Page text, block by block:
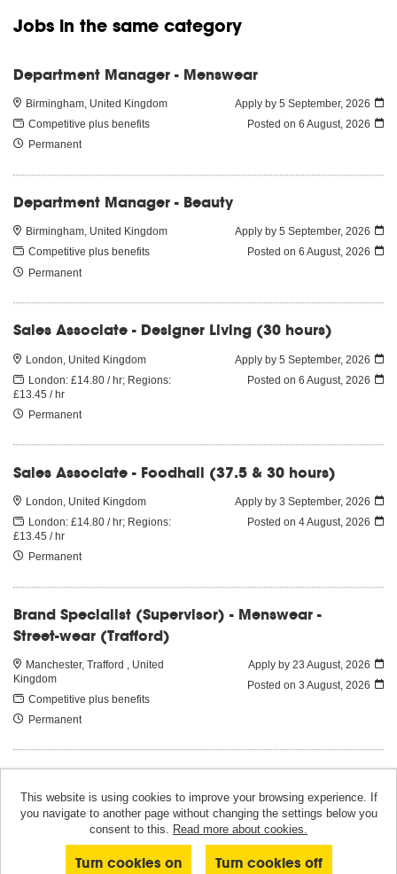
Jobs in the same category
Department Manager - Menswear
Birmingham, United Kingdom
Competitive plus benefits
Permanent
Apply by 5 September, 2026
Posted on 6 August, 2026
Department Manager - Beauty
Birmingham, United Kingdom
Competitive plus benefits
Permanent
Apply by 5 September, 2026
Posted on 6 August, 2026
Sales Associate - Designer Living (30 hours)
London, United Kingdom
London: £14.80 / hr; Regions:
£13.45 / hr
Permanent
Apply by 5 September, 2026
Posted on 6 August, 2026
Sales Associate - Foodhall (37.5 & 30 hours)
London, United Kingdom
London: £14.80 / hr; Regions:
£13.45 / hr
Permanent
Apply by 3 September, 2026
Posted on 4 August, 2026
Brand Specialist (Supervisor) - Menswear -
Street-wear (Trafford)
Manchester, Trafford , United
Kingdom
Competitive plus benefits
Permanent
Apply by 23 August, 2026
Posted on 3 August, 2026
This website is using cookies to improve your browsing experience. If
you navigate to another page without changing the settings below you
consent to this.
Read more about cookies.
© Selfridges 2026